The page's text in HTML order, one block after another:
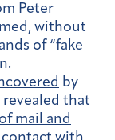
Peter
without
of “fake
by
that
mail and